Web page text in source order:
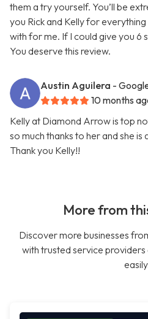
them a try yourself. You’ll be
you Rick and Kelly for
with for me. If I could give you 6
You deserve this review.
Austin Aguilera -
10 months
Kelly at Diamond Arrow is top
so much thanks to her and she
Thank you Kelly!!
More from
Discover more businesses
with trusted service